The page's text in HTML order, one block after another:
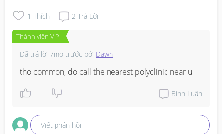
1 Thích 2 Trả Lời
Thành viên VIP
Đã trả lời 7mo trước bởi Dawn
tho common, do call the nearest polyclinic near u
Bình Luận
Viết phản hồi